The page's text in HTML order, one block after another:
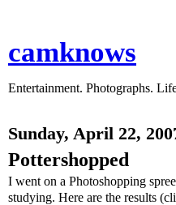
camknows
Entertainment. Photographs.
Sunday, April 22,
Pottershopped
I went on a Photoshopping
studying. Here are the results